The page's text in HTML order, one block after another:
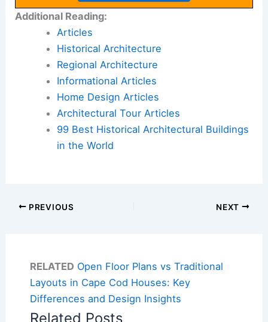
Additional Reading:
Articles
Historical Architecture
Regional Architecture
Informational Articles
Home Design Articles
Architectural Tour Articles
99 Best Historical Architectural Buildings
in the World
PREVIOUS NEXT
RELATED Open Floor Plans vs Traditional
Layouts in Cape Cod Houses: Key
Differences and Design Insights
Related Posts